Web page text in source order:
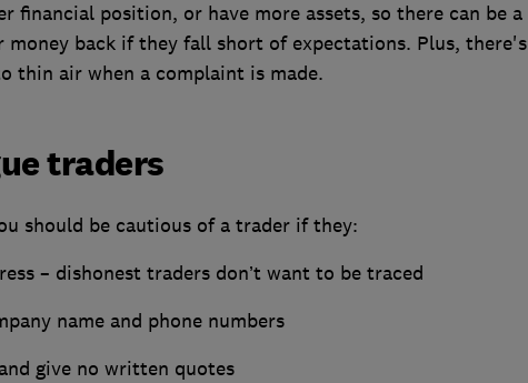
financial position, or have more assets, so there can be a
money back if they fall short of expectations. Plus, there's
thin air when a complaint is made.
traders
should be cautious of a trader if they:
– dishonest traders don’t want to be traced
name and phone numbers
give no written quotes